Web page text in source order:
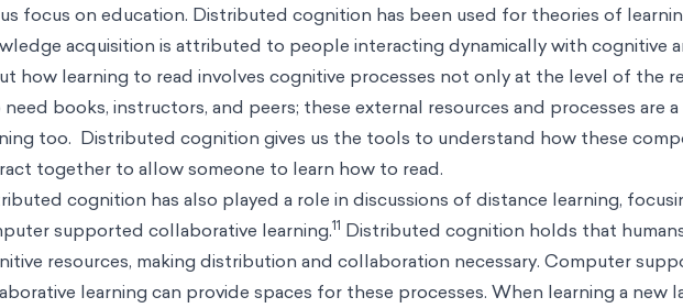
focus on education. Distributed cognition has been used for theories of
acquisition is attributed to people interacting dynamically with cognitive
how learning to read involves cognitive processes not only at the level of the
need books, instructors, and peers; these external resources and processes are
too. Distributed cognition gives us the tools to understand how these
together to allow someone to learn how to read.
cognition has also played a role in discussions of distance learning,
supported collaborative learning.11 Distributed cognition holds that
resources, making distribution and collaboration necessary. Computer
learning can provide spaces for these processes. When learning a new